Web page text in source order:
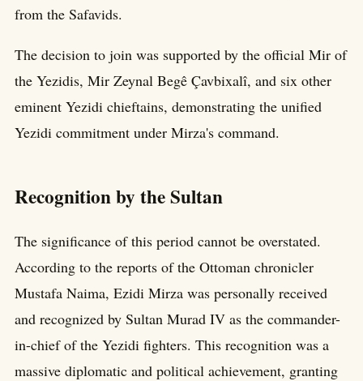
from the Safavids.
The decision to join was supported by the official Mir of
the Yezidis, Mir Zeynal Begê Çavbixalî, and six other
eminent Yezidi chieftains, demonstrating the unified
Yezidi commitment under Mirza's command.
Recognition by the Sultan
The significance of this period cannot be overstated.
According to the reports of the Ottoman chronicler
Mustafa Naima, Ezidi Mirza was personally received
and recognized by Sultan Murad IV as the commander-
in-chief of the Yezidi fighters. This recognition was a
massive diplomatic and political achievement, granting